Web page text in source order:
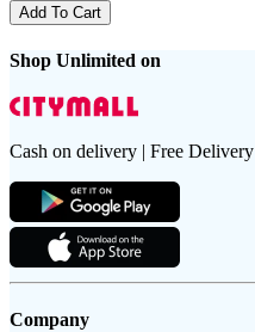
Add To Cart
Shop Unlimited on
Cash on delivery | Free Delivery
Company